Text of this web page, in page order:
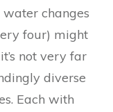
water changes
four) might
not very far
diverse
Each with